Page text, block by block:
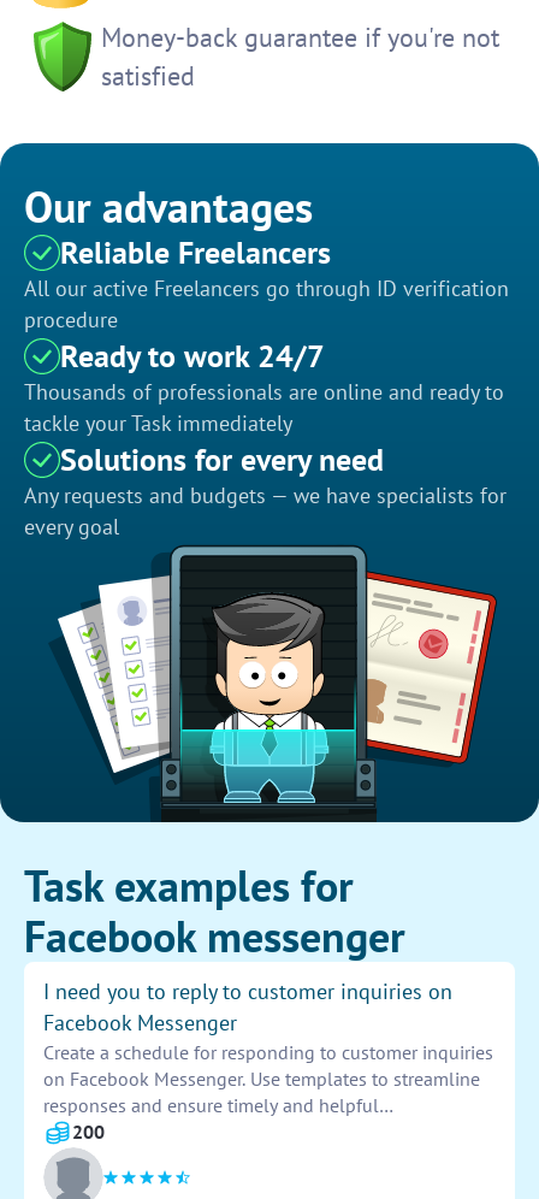
Money-back guarantee if you're not
satisfied
Our advantages
Reliable Freelancers
All our active Freelancers go through ID verification
procedure
Ready to work 24/7
Thousands of professionals are online and ready to
tackle your Task immediately
Solutions for every need
Any requests and budgets — we have specialists for
every goal
Task examples for
Facebook messenger
I need you to reply to customer inquiries on
Facebook Messenger
Create a schedule for responding to customer inquiries
on Facebook Messenger. Use templates to streamline
responses and ensure timely and helpful
communication. Monitor inbox regularly and provide
support or information as needed. Maintain a
professional and friendly tone in all interactions.
200